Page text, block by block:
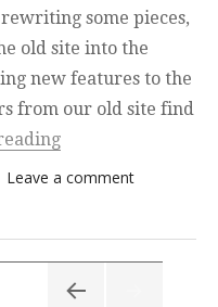
some pieces,
old site into the
new features to the
from our old site find
“Welcome to Our
Leave a commenton